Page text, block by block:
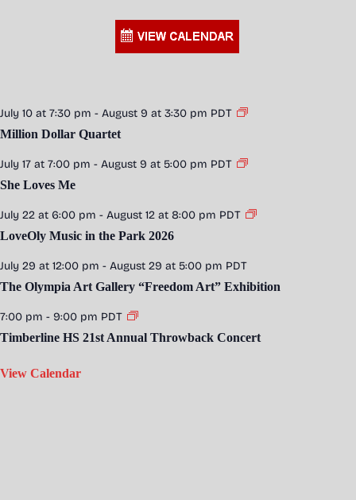
July 10 at 7:30 pm - August 9 at 3:30 pm PDT
Million Dollar Quartet
July 17 at 7:00 pm - August 9 at 5:00 pm PDT
She Loves Me
July 22 at 6:00 pm - August 12 at 8:00 pm PDT
LoveOly Music in the Park 2026
July 29 at 12:00 pm - August 29 at 5:00 pm PDT
The Olympia Art Gallery “Freedom Art” Exhibition
7:00 pm - 9:00 pm PDT
Timberline HS 21st Annual Throwback Concert
View Calendar